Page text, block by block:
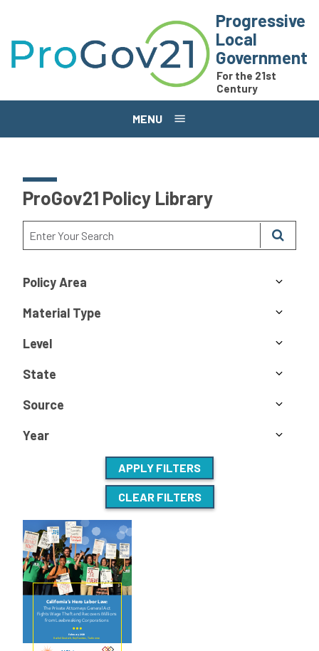
Progressive
Local
Government
For the 21st
Century
MENU
ProGov21 Policy Library
Policy Area
Material Type
Level
State
Source
Year
APPLY FILTERS
CLEAR FILTERS